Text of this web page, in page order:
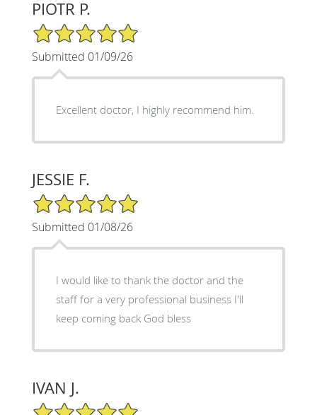
PIOTR P.
5/5 Star Rating
Submitted 01/09/26
Excellent doctor, I highly recommend him.
JESSIE F.
5/5 Star Rating
Submitted 01/08/26
I would like to thank the doctor and the
staff for a very professional business I'll
keep coming back God bless
IVAN J.
5/5 Star Rating